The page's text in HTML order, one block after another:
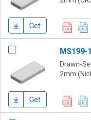
Get
Get
MS199-
Drawn-
2mm